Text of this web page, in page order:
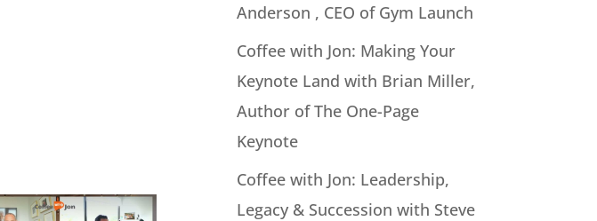
Anderson , CEO of Gym Launch
Coffee with Jon: Making Your
Keynote Land with Brian Miller,
Author of The One-Page
Keynote
Coffee with Jon: Leadership,
Legacy & Succession with Steve